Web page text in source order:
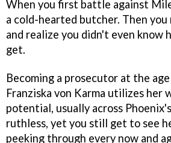
When you first battle against
a cold-hearted butcher. Then you
and realize you didn't even know
get.
Becoming a prosecutor at the
Franziska von Karma utilizes her
potential, usually across
ruthless, yet you still get to see
peeking through every now and